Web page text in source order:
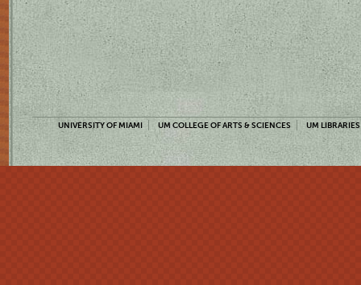
UNIVERSITY OF MIAMI UM COLLEGE OF ARTS & SCIENCES UM LIBRARIES